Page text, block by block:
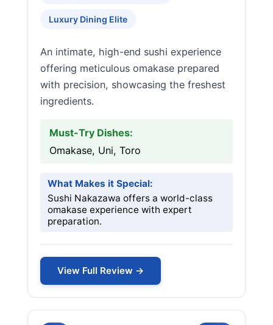
Luxury Dining Elite
An intimate, high-end sushi experience
offering meticulous omakase prepared
with precision, showcasing the freshest
ingredients.
Must-Try Dishes:
Omakase, Uni, Toro
What Makes it Special:
Sushi Nakazawa offers a world-class
omakase experience with expert
preparation.
View Full Review →